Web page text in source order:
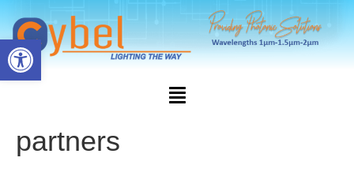
Open toolbar
partners